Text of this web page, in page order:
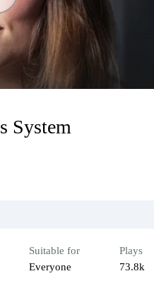
System
Suitable for
Everyone
Plays
73.8k